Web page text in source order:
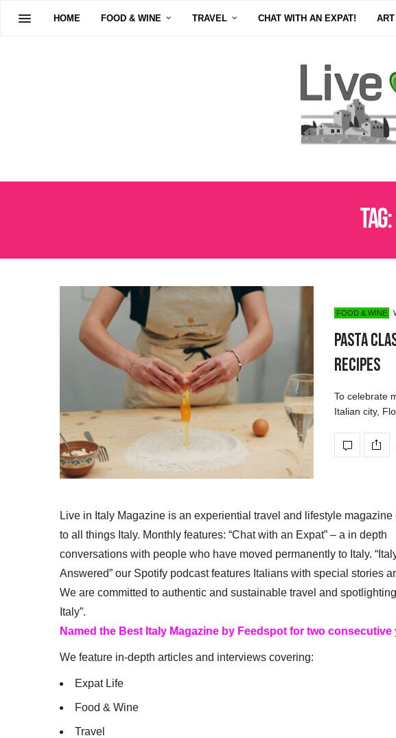
HOME FOOD & WINE TRAVEL CHAT WITH AN EXPAT!
Tag:
FOOD & WINE
Pasta
Recipes
To celebrate
Italian city,
Live in Italy Magazine is an experiential travel and lifestyle magazine
to all things Italy. Monthly features: “Chat with an Expat” – a in depth
conversations with people who have moved permanently to Italy.
Answered” our Spotify podcast features Italians with special stories
We are committed to authentic and sustainable travel and
Italy”.
Named the Best Italy Magazine by Feedspot for two consecutive
We feature in-depth articles and interviews covering:
Expat Life
Food & Wine
Travel